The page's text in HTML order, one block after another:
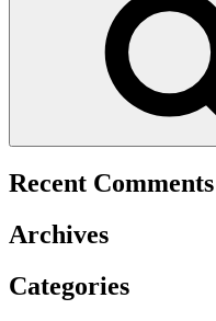
Recent Comments
Archives
Categories